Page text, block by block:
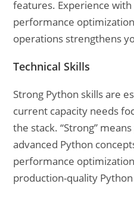
features. Experience
performance
operations strengthens
Technical Skills
Strong Python skills are
current capacity needs
the stack. “Strong”
advanced Python
performance
production-quality